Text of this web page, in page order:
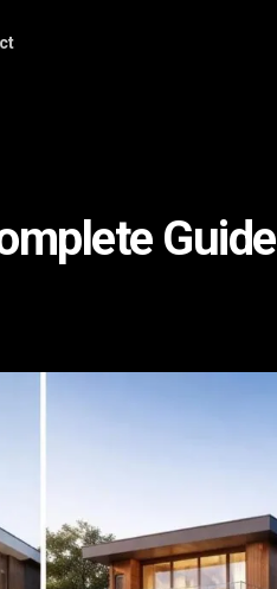
Guide